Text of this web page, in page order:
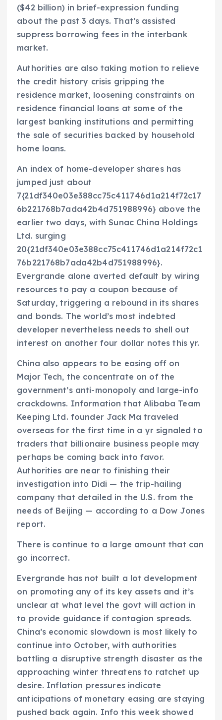
($42 billion) in brief-expression funding
about the past 3 days. That’s assisted
suppress borrowing fees in the interbank
market.
Authorities are also taking motion to relieve
the credit history crisis gripping the
residence market, loosening constraints on
residence financial loans at some of the
largest banking institutions and permitting
the sale of securities backed by household
home loans.
An index of home-developer shares has
jumped just about
7{21df340e03e388cc75c411746d1a214f72c17
6b221768b7ada42b4d751988996} above the
earlier two days, with Sunac China Holdings
Ltd. surging
20{21df340e03e388cc75c411746d1a214f72c1
76b221768b7ada42b4d751988996}.
Evergrande alone averted default by wiring
resources to pay a coupon because of
Saturday, triggering a rebound in its shares
and bonds. The world’s most indebted
developer nevertheless needs to shell out
interest on another four dollar notes this yr.
China also appears to be easing off on
Major Tech, the concentrate on of the
government’s anti-monopoly and large-info
crackdowns. Information that Alibaba Team
Keeping Ltd. founder Jack Ma traveled
overseas for the first time in a yr signaled to
traders that billionaire business people may
perhaps be coming back into favor.
Authorities are near to finishing their
investigation into Didi — the trip-hailing
company that detailed in the U.S. from the
needs of Beijing — according to a Dow Jones
report.
There is continue to a large amount that can
go incorrect.
Evergrande has not built a lot development
on promoting any of its key assets and it’s
unclear at what level the govt will action in
to provide guidance if contagion spreads.
China’s economic slowdown is most likely to
continue into October, with authorities
battling a disruptive strength disaster as the
approaching winter threatens to ratchet up
desire. Inflation pressures indicate
anticipations of monetary easing are staying
pushed back again. Info this week showed